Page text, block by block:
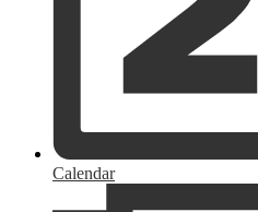
Calendar